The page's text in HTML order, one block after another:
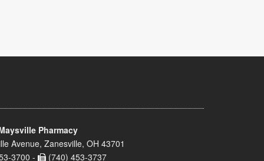
Pharmacy
Avenue, Zanesville, OH 43701
3700 -
(740) 453-3737